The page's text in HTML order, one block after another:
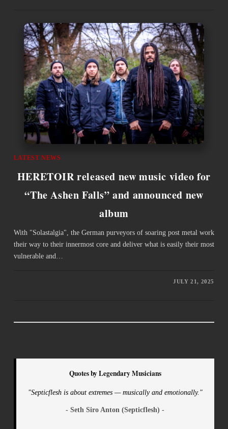
LATEST NEWS
HERETOIR released new music video for
“The Ashen Falls” and announced new
album
With "Solastalgia", the German purveyors of soaring post metal work
their way to their innermost core and deliver what is easily their most
vulnerable and…
JULY 21, 2025
Quotes by Legendary Musicians
"Septicflesh is about extremes — musically and emotionally."
- Seth Siro Anton (Septicflesh) -